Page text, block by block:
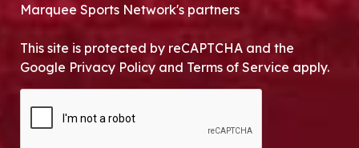
Marquee Sports Network's partners
This site is protected by reCAPTCHA and the
Google Privacy Policy and Terms of Service apply.